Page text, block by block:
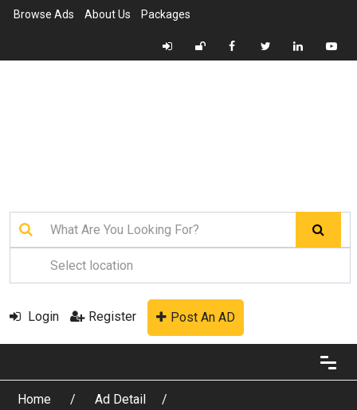
Browse Ads About Us Packages
Login Register Post An AD
Home
Ad Detail